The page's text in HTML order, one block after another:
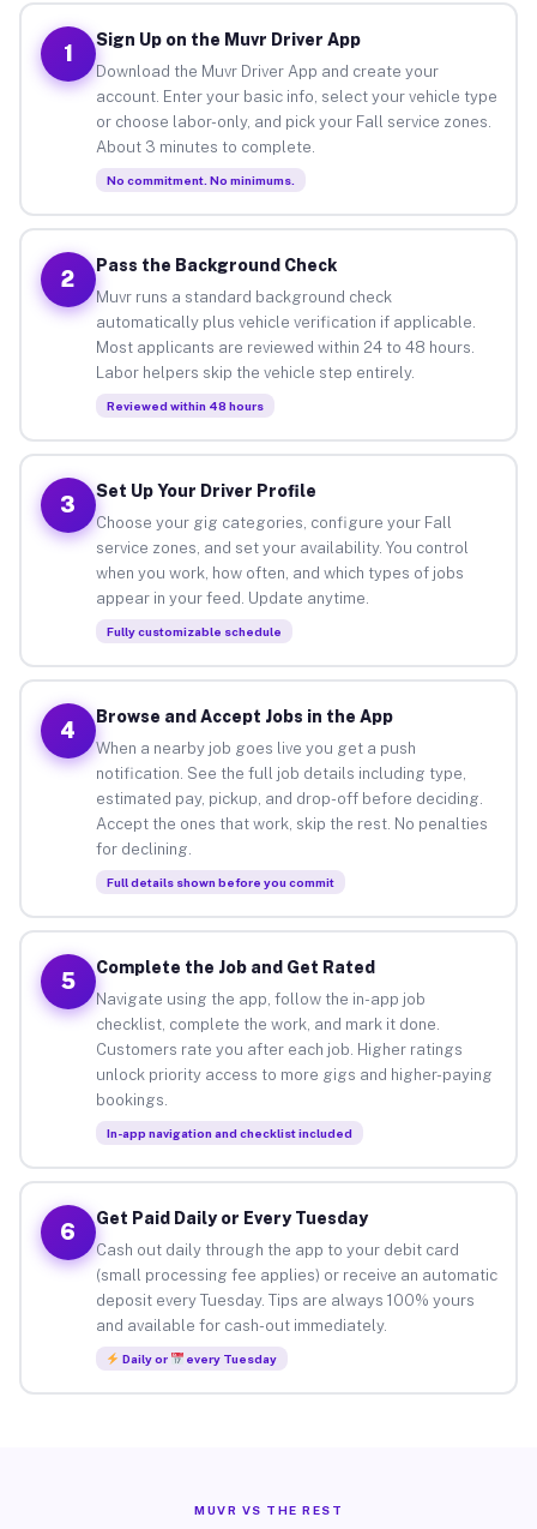
1
Sign Up on the Muvr Driver App
Download the Muvr Driver App and create your
account. Enter your basic info, select your vehicle type
or choose labor-only, and pick your Fall service zones.
About 3 minutes to complete.
No commitment. No minimums.
2
Pass the Background Check
Muvr runs a standard background check
automatically plus vehicle verification if applicable.
Most applicants are reviewed within 24 to 48 hours.
Labor helpers skip the vehicle step entirely.
Reviewed within 48 hours
3
Set Up Your Driver Profile
Choose your gig categories, configure your Fall
service zones, and set your availability. You control
when you work, how often, and which types of jobs
appear in your feed. Update anytime.
Fully customizable schedule
4
Browse and Accept Jobs in the App
When a nearby job goes live you get a push
notification. See the full job details including type,
estimated pay, pickup, and drop-off before deciding.
Accept the ones that work, skip the rest. No penalties
for declining.
Full details shown before you commit
5
Complete the Job and Get Rated
Navigate using the app, follow the in-app job
checklist, complete the work, and mark it done.
Customers rate you after each job. Higher ratings
unlock priority access to more gigs and higher-paying
bookings.
In-app navigation and checklist included
6
Get Paid Daily or Every Tuesday
Cash out daily through the app to your debit card
(small processing fee applies) or receive an automatic
deposit every Tuesday. Tips are always 100% yours
and available for cash-out immediately.
Daily or every Tuesday
MUVR VS THE REST